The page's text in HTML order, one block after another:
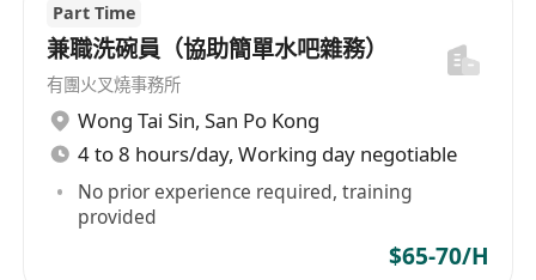
守時可靠，能配合門店營業時間（含假日、早晚
班），具備基本抗壓性與責任感。
高中職以上學歷，有零售、餐飲或服務業收銀經
驗者尤佳；無經驗者可接受培訓。
Part Time
兼職洗碗員（協助簡單水吧雜務）
有團火叉燒事務所
Wong Tai Sin, San Po Kong
4 to 8 hours/day, Working day negotiable
No prior experience required, training
provided
$65-70/H